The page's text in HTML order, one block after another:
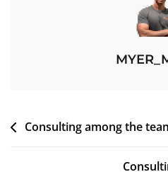
Consulting among the